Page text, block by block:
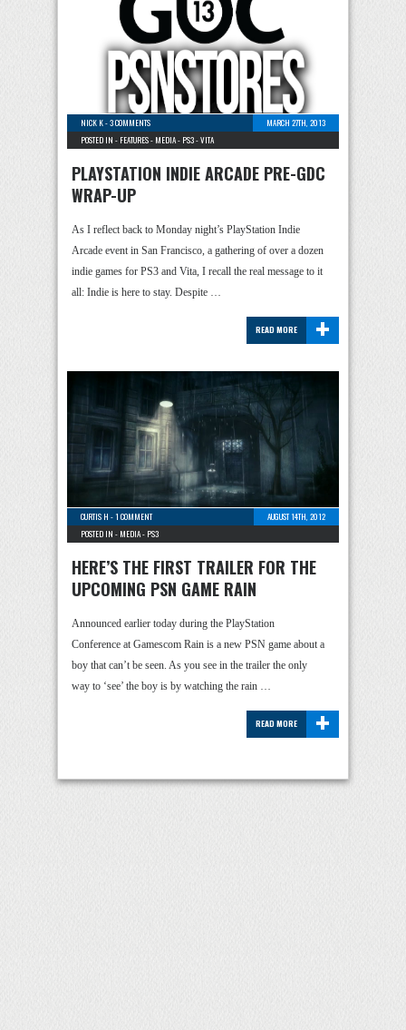
NICK K-3 COMMENTS
MARCH 27TH, 2013
POSTED IN - FEATURES- MEDIA- PS3-VITA
PLAYSTATION INDIE ARCADE PRE-GDC
WRAP-UP
As I reflect back to Monday night’s PlayStation Indie
Arcade event in San Francisco, a gathering of over a dozen
indie games for PS3 and Vita, I recall the real message to it
all: Indie is here to stay. Despite …
+
READ MORE
CURTIS H -1 COMMENT
AUGUST 14TH, 2012
POSTED IN - MEDIA- PS3
HERE’S THE FIRST TRAILER FOR THE
UPCOMING PSN GAME RAIN
Announced earlier today during the PlayStation
Conference at Gamescom Rain is a new PSN game about a
boy that can’t be seen. As you see in the trailer the only
way to ‘see’ the boy is by watching the rain …
+
READ MORE